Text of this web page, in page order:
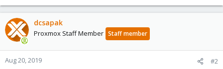
dcsapak
Proxmox Staff Member Staff member
Aug 20, 2019 #2